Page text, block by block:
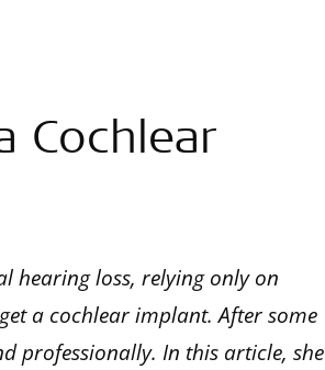
Cochlear
hearing loss, relying only on
a cochlear implant. After some
professionally. In this article, she